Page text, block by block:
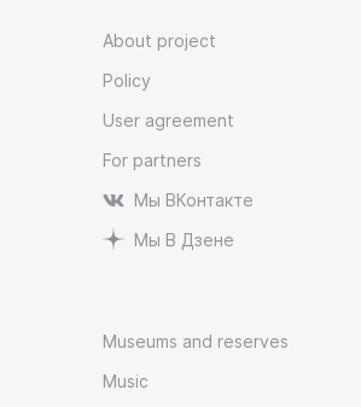
About project
Policy
User agreement
For partners
Мы ВКонтакте
Мы В Дзене
Museums and reserves
Music